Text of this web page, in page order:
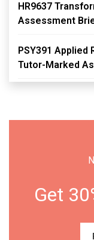
HR9637
Assessment
PSY391
Tutor-Marked
Get